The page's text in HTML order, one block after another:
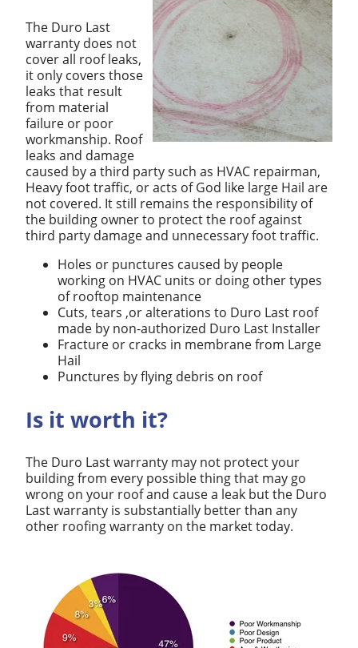
The Duro Last
warranty does not
cover all roof leaks,
it only covers those
leaks that result
from material
failure or poor
workmanship. Roof
leaks and damage
caused by a third party such as HVAC repairman,
Heavy foot traffic, or acts of God like large Hail are
not covered. It still remains the responsibility of
the building owner to protect the roof against
third party damage and unnecessary foot traffic.
Holes or punctures caused by people
working on HVAC units or doing other types
of rooftop maintenance
Cuts, tears ,or alterations to Duro Last roof
made by non-authorized Duro Last Installer
Fracture or cracks in membrane from Large
Hail
Punctures by flying debris on roof
Is it worth it?
The Duro Last warranty may not protect your
building from every possible thing that may go
wrong on your roof and cause a leak but the Duro
Last warranty is substantially better than any
other roofing warranty on the market today.